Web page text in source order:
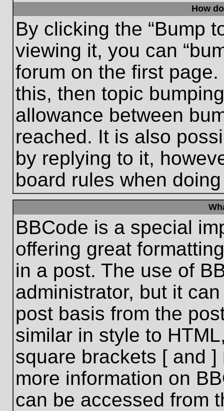
How
By clicking the “Bump
viewing it, you can
forum on the first
this, then topic
allowance between
reached. It is also
by replying to it,
board rules when
BBCode is a special
offering great
in a post. The use of
administrator, but it
post basis from the
similar in style to
square brackets [ and
more information on
can be accessed from